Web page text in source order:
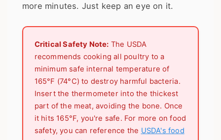
more minutes. Just keep an eye on it.
Critical Safety Note: The USDA
recommends cooking all poultry to a
minimum safe internal temperature of
165°F (74°C) to destroy harmful bacteria.
Insert the thermometer into the thickest
part of the meat, avoiding the bone. Once
it hits 165°F, you're safe. For more on food
safety, you can reference the USDA's food